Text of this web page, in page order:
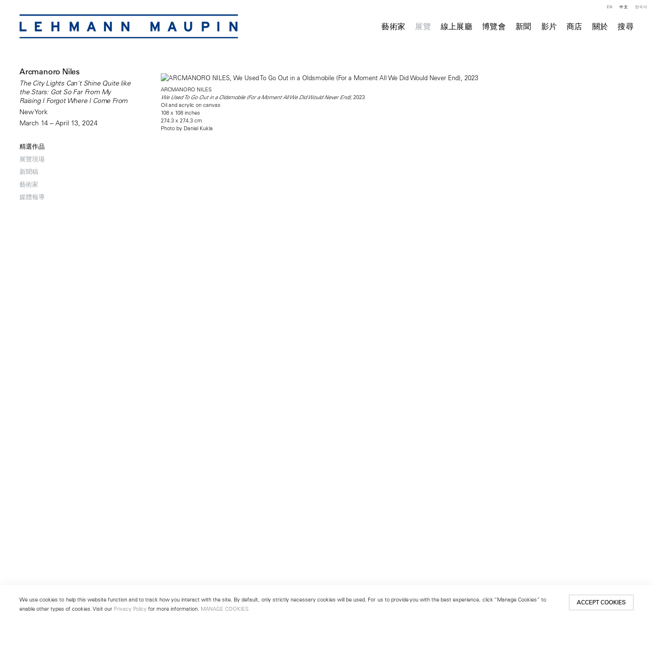
藝術家 展覽 線上展廳 博覽會 新聞 影片 商店 關於 搜尋
EN 中文 한국어
Arcmanoro Niles
The City Lights Can't Shine Quite like
the Stars: Got So Far From My
Raising I Forgot Where I Come From
New York
March 14 – April 13, 2024
精選作品
展覽現場
新聞稿
藝術家
媒體報導
ARCMANORO NILES
We Used To Go Out in a Oldsmobile (For a Moment All We Did Would Never End), 2023
Oil and acrylic on canvas
108 x 108 inches
274.3 x 274.3 cm
Photo by Daniel Kukla
We use cookies to help this website function and to track how you interact with the site. By default, only strictly necessary cookies will be used. For us to provide you with the best experience, click “Manage Cookies” to
enable other types of cookies. Visit our Privacy Policy for more information. MANAGE COOKIES
ACCEPT COOKIES